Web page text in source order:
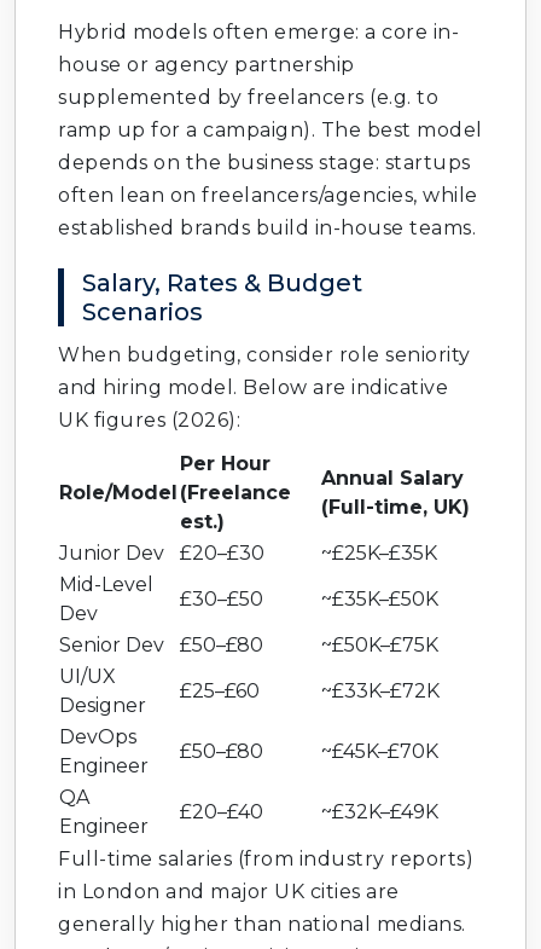
Hybrid models often emerge: a core in-
house or agency partnership
supplemented by freelancers (e.g. to
ramp up for a campaign). The best model
depends on the business stage: startups
often lean on freelancers/agencies, while
established brands build in-house teams.
Salary, Rates & Budget
Scenarios
When budgeting, consider role seniority
and hiring model. Below are indicative
UK figures (2026):
Role/Model
Per Hour
(Freelance
est.)
Annual Salary
(Full-time, UK)
Junior Dev
£20–£30
~£25K–£35K
Mid-Level
Dev
£30–£50
~£35K–£50K
Senior Dev
£50–£80
~£50K–£75K
UI/UX
Designer
£25–£60
~£33K–£72K
DevOps
Engineer
£50–£80
~£45K–£70K
QA
Engineer
£20–£40 ~£32K–£49K
Full-time salaries (from industry reports)
in London and major UK cities are
generally higher than national medians.